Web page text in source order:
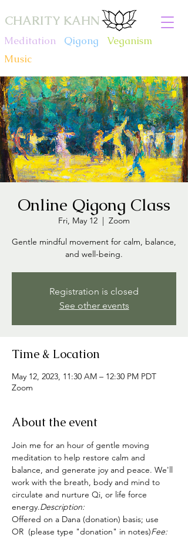
CHARITY KAHN
Meditation Qigong Veganism
Music
Online Qigong Class
Fri, May 12
  |
Zoom
Gentle mindful movement for calm, balance,
and well-being.
Registration is closed
See other events
Time & Location
May 12, 2023, 11:30 AM – 12:30 PM PDT
Zoom
About the event
Join me for an hour of gentle moving
meditation to help restore calm and
balance, and generate joy and peace. We'll
work with the breath, body and mind to
circulate and nurture Qi, or life force
energy.Description:
Offered on a Dana (donation) basis; use
OR (please type "donation" in notes)Fee: